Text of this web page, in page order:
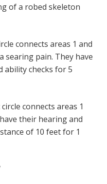
of a robed skeleton
connects areas 1 and
searing pain. They have
ability checks for 5
connects areas 1
their hearing and
of 10 feet for 1